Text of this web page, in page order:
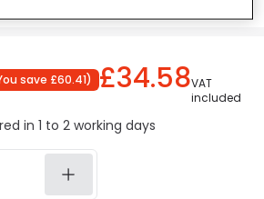
save £60.41) £34.58VAT
included
in 1 to 2 working days